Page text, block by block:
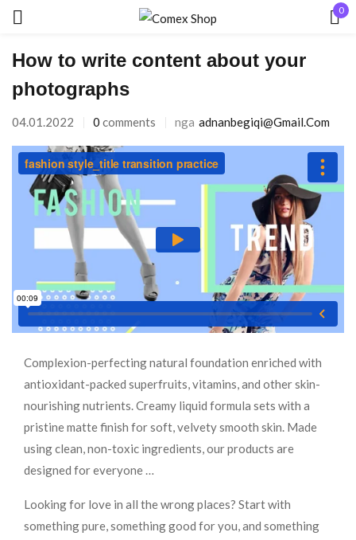
0
How to write content about your
photographs
04.01.2022 0 comments nga Adnanbegiqi@gmail.com
Complexion-perfecting natural foundation enriched with
antioxidant-packed superfruits, vitamins, and other skin-
nourishing nutrients. Creamy liquid formula sets with a
pristine matte finish for soft, velvety smooth skin. Made
using clean, non-toxic ingredients, our products are
designed for everyone …
Looking for love in all the wrong places? Start with
something pure, something good for you, and something
Mbaj mend Keni humbur fjalëkalimin?
HYR
KRIJO NJË LLOGARI